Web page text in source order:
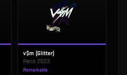
v$m (Glitter)
Paris 2023
Remarkable